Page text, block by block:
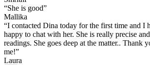
“She is good”
Mallika
“I contacted Dina today for the first time and I
happy to chat with her. She is really precise
readings. She goes deep at the matter.. Thank
me!”
Laura